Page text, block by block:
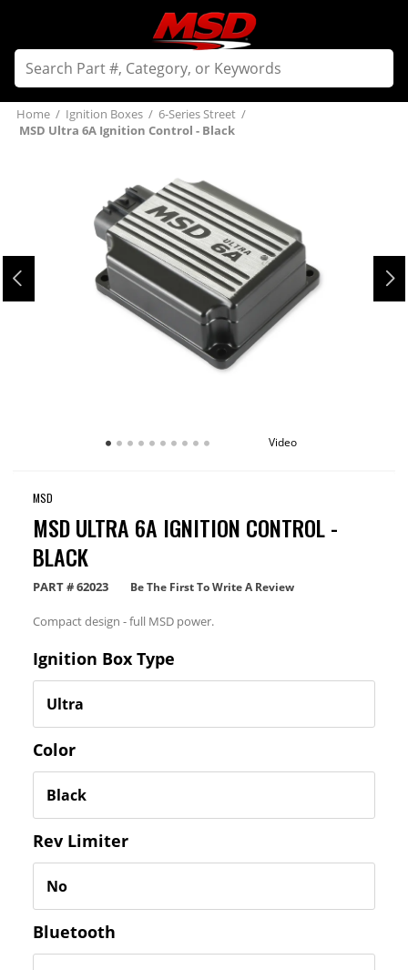
Home / Ignition Boxes / 6-Series Street /
MSD Ultra 6A Ignition Control - Black
Video
MSD
MSD ULTRA 6A IGNITION CONTROL -
BLACK
PART #62023 Be The First To Write A Review
Compact design - full MSD power.
Ignition Box Type
Color
Rev Limiter
Bluetooth